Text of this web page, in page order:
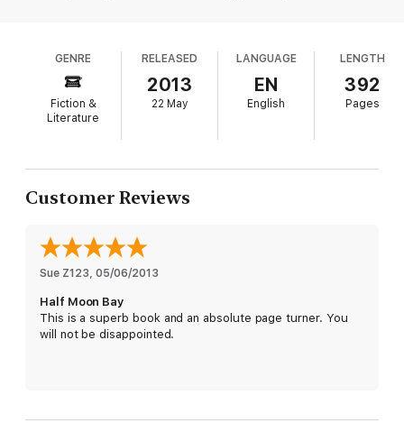
romance and suspense with verve and skill.'Sisters In Crime
'Plenty of action, sizzling romance and page-turning suspense'
Book'd Out
property developer. This is a great read to lose
yourself in for a weekend.
GENRE
Fiction &
Literature
RELEASED
2013
22 May
LANGUAGE
EN
English
LENGTH
392
Pages
Customer Reviews
Sue Z123, 05/06/2013
Half Moon Bay
This is a superb book and an absolute page turner. You
will not be disappointed.